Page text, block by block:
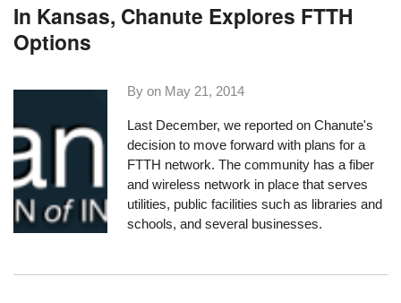
In Kansas, Chanute Explores FTTH
Options
By on May 21, 2014
Last December,we reported on Chanute's
decision to move forward with plans for a
FTTH network. The community hasa fiber
and wireless network in place that serves
utilities, public facilities such as libraries and
schools, and several businesses.